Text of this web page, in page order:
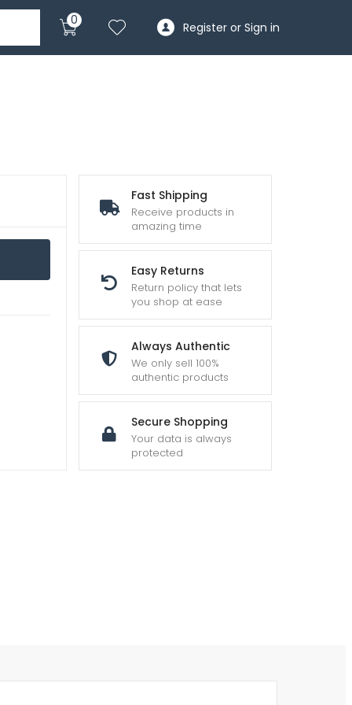
0 Register or Sign in
Fast Shipping
Receive products in
amazing time
Easy Returns
Return policy that lets
you shop at ease
Always Authentic
We only sell 100%
authentic products
Secure Shopping
Your data is always
protected